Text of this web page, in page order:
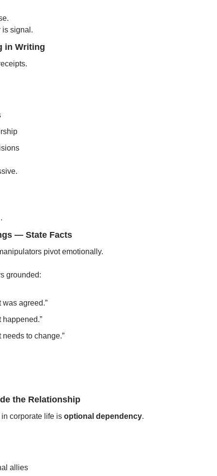
is signal.
in Writing
— State Facts
pivot emotionally.
grounded:
was agreed.”
happened.”
needs to change.”
the Relationship
corporate life is optional dependency.
allies